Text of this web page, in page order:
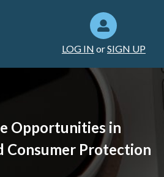
LOG IN orSIGN UP
Opportunities in
Consumer Protection